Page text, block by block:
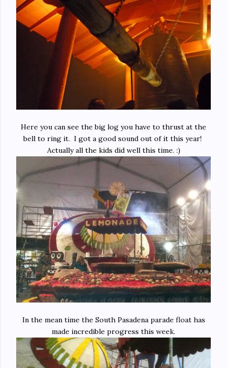
Here you can see the big log you have to thrust at the
bell to ring it. I got a good sound out of it this year!
Actually all the kids did well this time. :)
In the mean time the South Pasadena parade float has
made incredible progress this week.